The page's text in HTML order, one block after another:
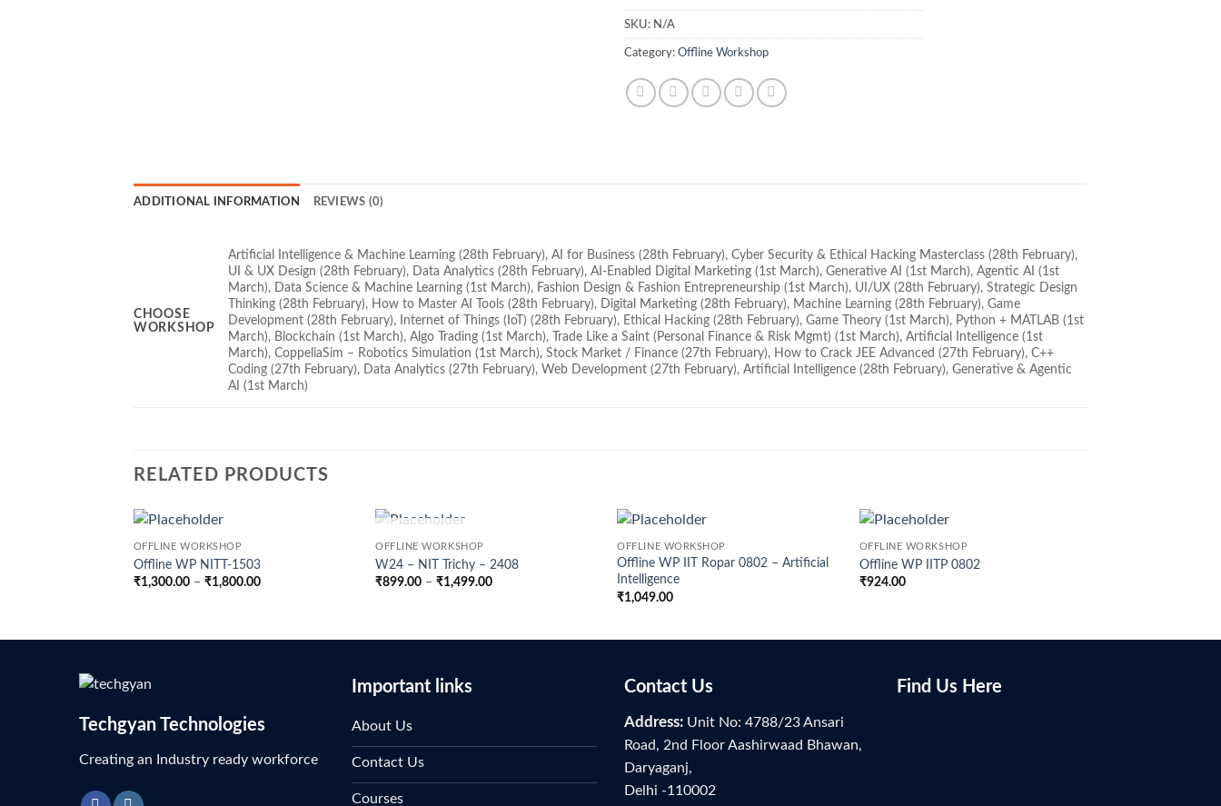
SKU: N/A
Category: Offline Workshop
ADDITIONAL INFORMATION REVIEWS (0)
CHOOSE
WORKSHOP
Artificial Intelligence & Machine Learning (28th February), AI for Business (28th February), Cyber Security & Ethical Hacking Masterclass (28th February),
UI & UX Design (28th February), Data Analytics (28th February), AI-Enabled Digital Marketing (1st March), Generative AI (1st March), Agentic AI (1st
March), Data Science & Machine Learning (1st March), Fashion Design & Fashion Entrepreneurship (1st March), UI/UX (28th February), Strategic Design
Thinking (28th February), How to Master AI Tools (28th February), Digital Marketing (28th February), Machine Learning (28th February), Game
Development (28th February), Internet of Things (IoT) (28th February), Ethical Hacking (28th February), Game Theory (1st March), Python + MATLAB (1st
March), Blockchain (1st March), Algo Trading (1st March), Trade Like a Saint (Personal Finance & Risk Mgmt) (1st March), Artificial Intelligence (1st
March), CoppeliaSim – Robotics Simulation (1st March), Stock Market / Finance (27th February), How to Crack JEE Advanced (27th February), C++
Coding (27th February), Data Analytics (27th February), Web Development (27th February), Artificial Intelligence (28th February), Generative & Agentic
AI (1st March)
RELATED PRODUCTS
OFFLINE WORKSHOP
Offline WP NITT-1503
₹1,300.00 – ₹1,800.00Price
OUT OF STOCK
OFFLINE WORKSHOP
W24 – NIT Trichy – 2408
₹899.00 – ₹1,499.00Price
OFFLINE WORKSHOP
Offline WP IIT Ropar 0802 – Artificial
Intelligence
₹1,049.00
OFFLINE WORKSHOP
Offline WP IITP 0802
₹924.00
Techgyan Technologies
Creating an Industry ready workforce
Important links
About Us
Contact Us
Courses
Contact Us
Address: Unit No: 4788/23 Ansari
Road, 2nd Floor Aashirwaad Bhawan,
Daryaganj,
Delhi -110002
Find Us Here